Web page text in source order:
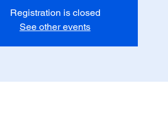
Registration is closed
See other events